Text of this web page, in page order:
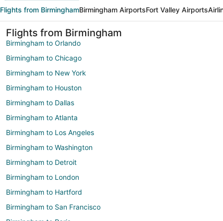
Flights from BirminghamBirmingham AirportsFort Valley Airports
Flights from Birmingham
Birmingham to Orlando
Birmingham to Chicago
Birmingham to New York
Birmingham to Houston
Birmingham to Dallas
Birmingham to Atlanta
Birmingham to Los Angeles
Birmingham to Washington
Birmingham to Detroit
Birmingham to London
Birmingham to Hartford
Birmingham to San Francisco